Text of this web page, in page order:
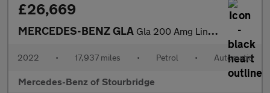
£26,669
MERCEDES-BENZ GLA Gla 200 Amg Line Premium 5Dr Auto
2022 • 17,937 miles • Petrol • Automatic
Mercedes-Benz of Stourbridge